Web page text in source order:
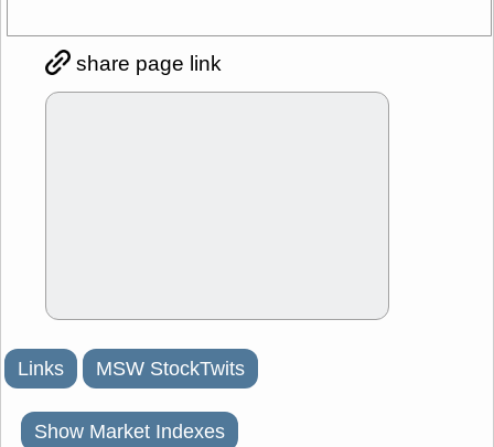
share page link
Links MSW StockTwits
Show Market Indexes